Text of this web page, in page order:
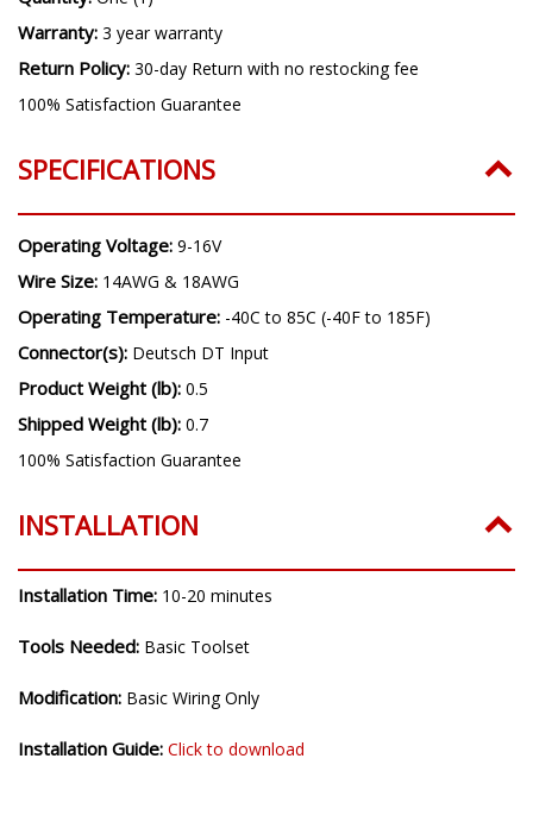
Warranty: 3 year warranty
Return Policy: 30-day Return with no restocking fee
100% Satisfaction Guarantee
SPECIFICATIONS
Operating Voltage: 9-16V
Wire Size: 14AWG & 18AWG
Operating Temperature: -40C to 85C (-40F to 185F)
Connector(s): Deutsch DT Input
Product Weight (lb): 0.5
Shipped Weight (lb): 0.7
100% Satisfaction Guarantee
INSTALLATION
Installation Time: 10-20 minutes
Tools Needed: Basic Toolset
Modification: Basic Wiring Only
Installation Guide: Click to download